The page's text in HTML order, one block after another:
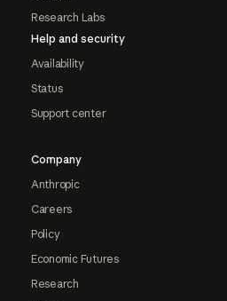
Research Labs
Help and security
Availability
Status
Support center
Company
Anthropic
Careers
Policy
Economic Futures
Research